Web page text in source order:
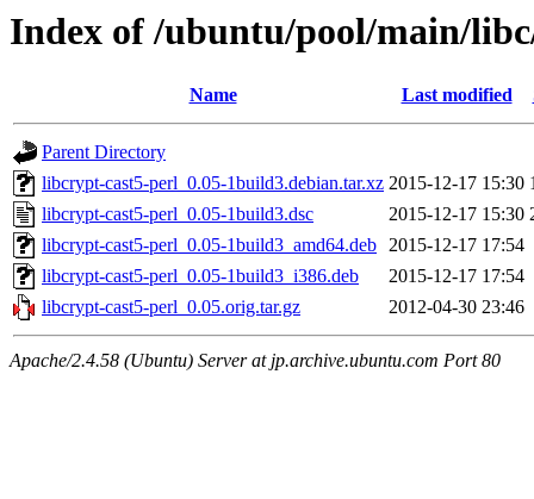
Index of /ubuntu/pool/main/
Name Last modified
Parent Directory
libcrypt-cast5-perl_0.05-1build3.debian.tar.xz 2015-12-17 15:30
libcrypt-cast5-perl_0.05-1build3.dsc
2015-12-17 15:30
libcrypt-cast5-perl_0.05-1build3_amd64.deb 2015-12-17 17:54
libcrypt-cast5-perl_0.05-1build3_i386.deb
2015-12-17 17:54
libcrypt-cast5-perl_0.05.orig.tar.gz
2012-04-30 23:46
Apache/2.4.58 (Ubuntu) Server at jp.archive.ubuntu.com Port 80